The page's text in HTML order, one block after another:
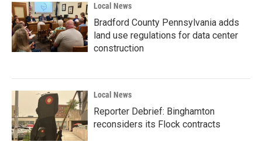
Local News
Bradford County Pennsylvania adds
land use regulations for data center
construction
Local News
Reporter Debrief: Binghamton
reconsiders its Flock contracts